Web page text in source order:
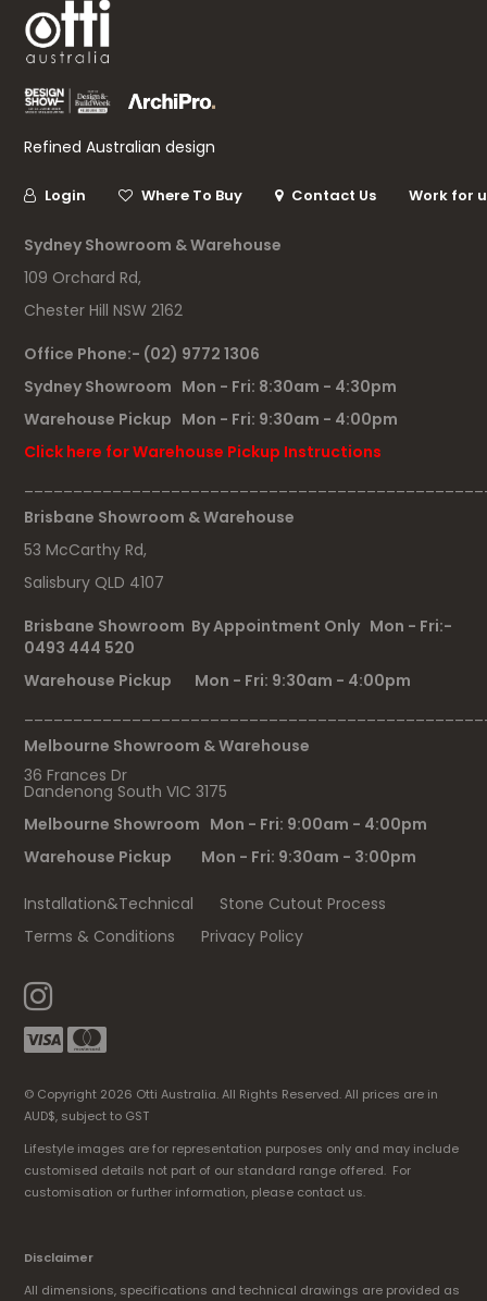
Refined Australian design
Login Where To Buy Contact Us Work for
Sydney Showroom & Warehouse
109 Orchard Rd,
Chester Hill NSW 2162
Office Phone:- (02) 9772 1306
Sydney Showroom Mon - Fri: 8:30am - 4:30pm
Warehouse Pickup Mon - Fri: 9:30am - 4:00pm
Click here for Warehouse Pickup Instructions
Brisbane Showroom & Warehouse
53 McCarthy Rd,
Salisbury QLD 4107
Brisbane Showroom By Appointment Only Mon - Fri:-
0493 444 520
Warehouse Pickup Mon - Fri: 9:30am - 4:00pm
Melbourne Showroom & Warehouse
36 Frances Dr
Dandenong South VIC 3175
Melbourne Showroom Mon - Fri: 9:00am - 4:00pm
Warehouse Pickup Mon - Fri: 9:30am - 3:00pm
Installation&Technical
Stone Cutout Process
Terms & Conditions
Privacy Policy
© Copyright 2026 Otti Australia. All Rights Reserved. All prices are in
AUD$, subject to GST
Lifestyle images are for representation purposes only and may include
customised details not part of our standard range offered. For
customisation or further information, please contact us.
Disclaimer
All dimensions, specifications and technical drawings are provided as